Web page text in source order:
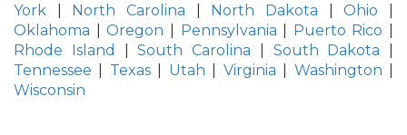
York
North Carolina North Dakota |Ohio
Oklahoma |Oregon Pennsylvania Puerto Rico
Rhode Island
|South Carolina South Dakota
Tennessee
Texas| Utah Virginia Washington
Wisconsin